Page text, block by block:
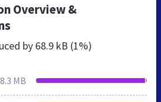
Overview &
by 68.9 kB (1%)
8.3 MB